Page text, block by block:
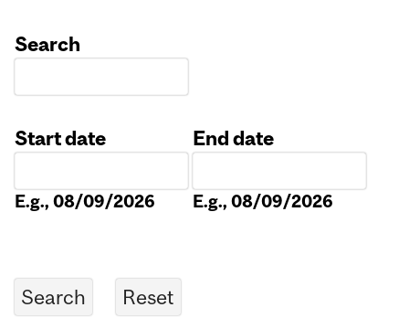
Search
Start date
E.g., 08/09/2026
End date
E.g., 08/09/2026